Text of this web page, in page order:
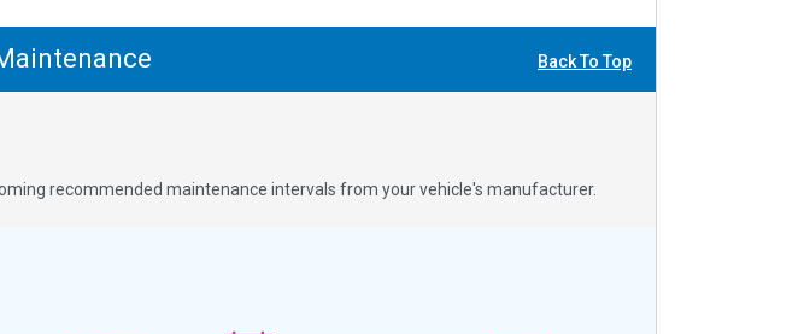
Back To Top
recommended maintenance intervals from your vehicle's manufacturer.